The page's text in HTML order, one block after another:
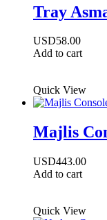
Tray
USD58.00
Add to cart
Quick View
Majlis
USD443.00
Add to cart
Quick View